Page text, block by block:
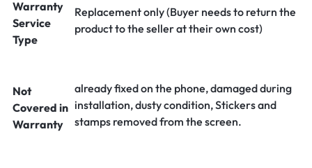
Warranty
Service
Type
Replacement only (Buyer needs to return the
product to the seller at their own cost)
Not
Covered in
Warranty
already fixed on the phone, damaged during
installation, dusty condition, Stickers and
stamps removed from the screen.